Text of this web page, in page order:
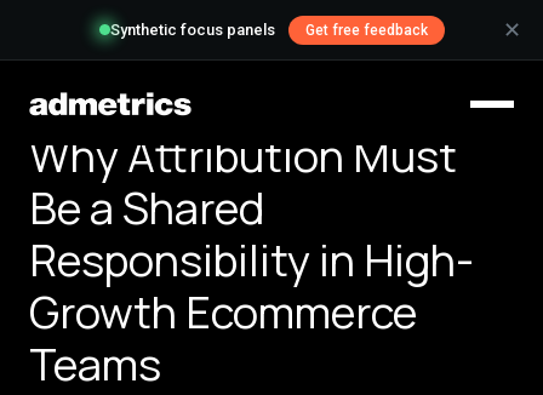
Synthetic focus panels Get free feedback ✕
Why Attribution Must
Be a Shared
Responsibility in High-
Growth Ecommerce
Teams